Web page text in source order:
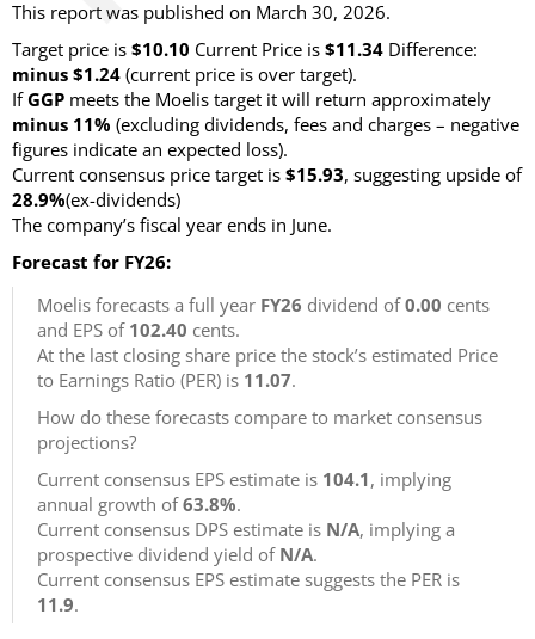
This report was published on March 30, 2026.
Target price is $10.10 Current Price is $11.34 Difference:
minus $1.24 (current price is over target).
IfGGP meets the Moelis target it will return approximately
minus 11% (excluding dividends, fees and charges – negative
figures indicate an expected loss).
Current consensus price target is $15.93, suggesting upside of
28.9%(ex-dividends)
The company’s fiscal year ends in June.
Forecast for FY26:
Moelis forecasts a full year FY26 dividend of0.00 cents
and EPS of 102.40 cents.
At the last closing share price the stock’s estimated Price
to Earnings Ratio (PER) is 11.07.
How do these forecasts compare to market consensus
projections?
Current consensus EPS estimate is 104.1, implying
annual growth of63.8%.
Current consensus DPS estimate is N/A, implying a
prospective dividend yield of N/A.
Current consensus EPS estimate suggests the PER is
11.9.